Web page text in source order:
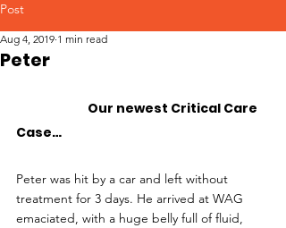
Post
Peter
Aug 4, 2019 1 min read
Case…
Peter was hit by a car and left without
treatment for 3 days. He arrived at WAG
emaciated, with a huge belly full of fluid,